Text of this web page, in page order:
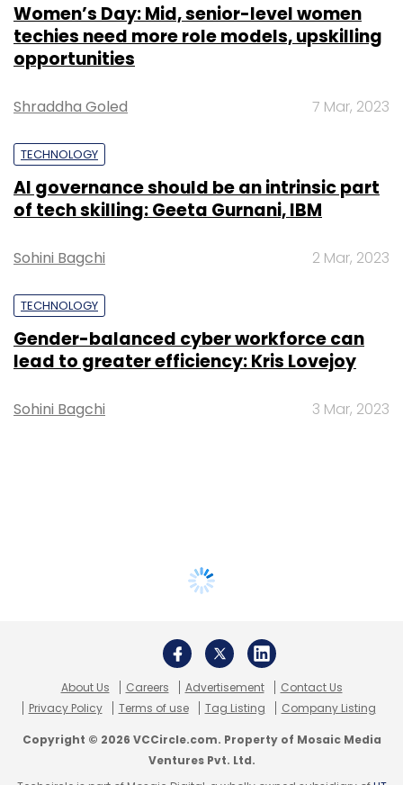
Women’s Day: Mid, senior-level women
techies need more role models, upskilling
opportunities
Shraddha Goled 7 Mar, 2023
TECHNOLOGY
AI governance should be an intrinsic part
of tech skilling: Geeta Gurnani, IBM
Sohini Bagchi 2 Mar, 2023
TECHNOLOGY
Gender-balanced cyber workforce can
lead to greater efficiency: Kris Lovejoy
Sohini Bagchi 3 Mar, 2023
About Us Careers Advertisement
Contact Us
Privacy Policy
Terms of use Tag Listing Company Listing
Copyright © 2026 VCCircle.com. Property of Mosaic Media
Ventures Pvt. Ltd.